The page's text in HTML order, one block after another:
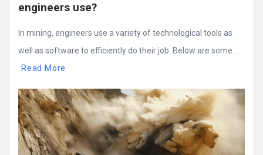
engineers use?
In mining, engineers use a variety of technological tools as
well as software to efficiently do their job. Below are some ...
Read More